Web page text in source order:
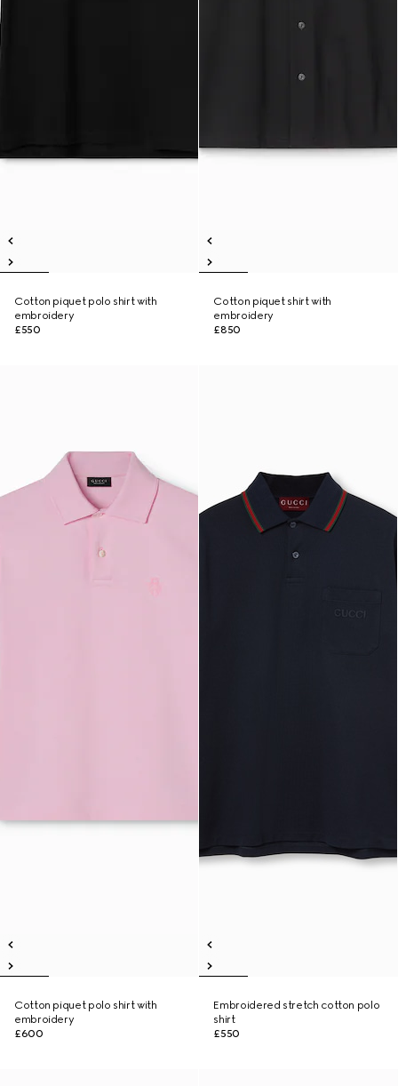
Cotton piquet polo shirt with
embroidery
£550
Cotton piquet shirt with
embroidery
£850
Cotton piquet polo shirt with
embroidery
£600
Embroidered stretch cotton polo
shirt
£550